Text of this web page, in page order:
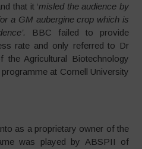
that it ‘misled the audience by
a GM aubergine crop which is
BBC failed to provide
rate and only referred to Dr
the Agricultural Biotechnology
at Cornell University
as a proprietary owner of the
was played by ABSPII of